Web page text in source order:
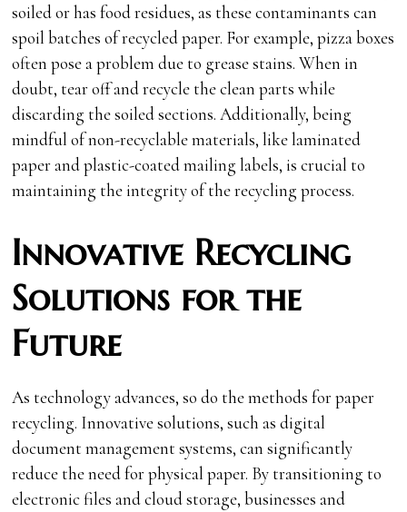
soiled or has food residues, as these contaminants can
spoil batches of recycled paper. For example, pizza boxes
often pose a problem due to grease stains. When in
doubt, tear off and recycle the clean parts while
discarding the soiled sections. Additionally, being
mindful of non-recyclable materials, like laminated
paper and plastic-coated mailing labels, is crucial to
maintaining the integrity of the recycling process.
Innovative Recycling
Solutions for the
Future
As technology advances, so do the methods for paper
recycling. Innovative solutions, such as digital
document management systems, can significantly
reduce the need for physical paper. By transitioning to
electronic files and cloud storage, businesses and